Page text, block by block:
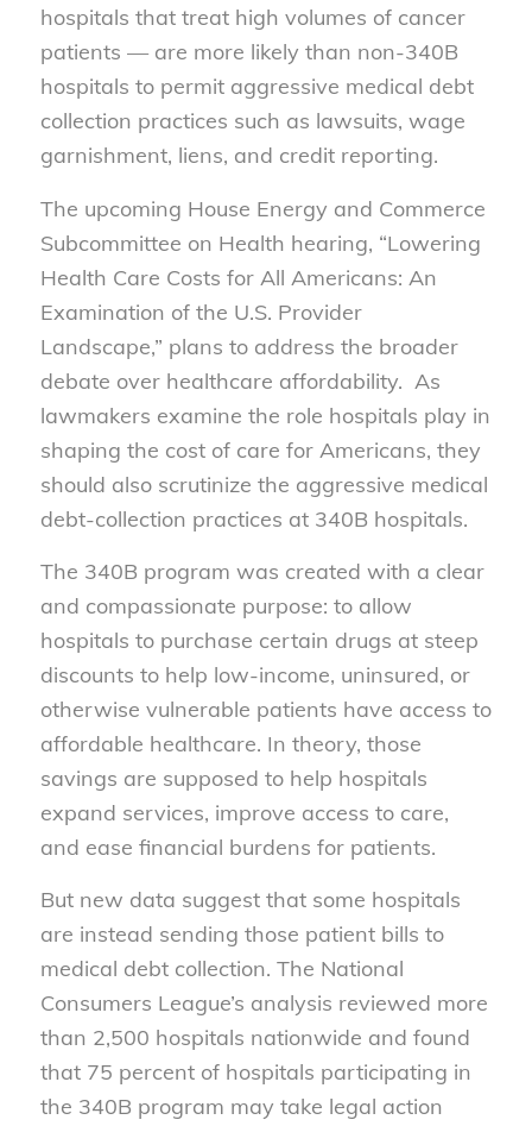
hospitals that treat high volumes of cancer
patients — are more likely than non-340B
hospitals to permit aggressive medical debt
collection practices such as lawsuits, wage
garnishment, liens, and credit reporting.
The upcoming House Energy and Commerce
Subcommittee on Health hearing, “Lowering
Health Care Costs for All Americans: An
Examination of the U.S. Provider
Landscape,” plans to address the broader
debate over healthcare affordability. As
lawmakers examine the role hospitals play in
shaping the cost of care for Americans, they
should also scrutinize the aggressive medical
debt-collection practices at 340B hospitals.
The 340B program was created with a clear
and compassionate purpose: to allow
hospitals to purchase certain drugs at steep
discounts to help low-income, uninsured, or
otherwise vulnerable patients have access to
affordable healthcare. In theory, those
savings are supposed to help hospitals
expand services, improve access to care,
and ease financial burdens for patients.
But new data suggest that some hospitals
are instead sending those patient bills to
medical debt collection. The National
Consumers League’s analysis reviewed more
than 2,500 hospitals nationwide and found
that 75 percent of hospitals participating in
the 340B program may take legal action